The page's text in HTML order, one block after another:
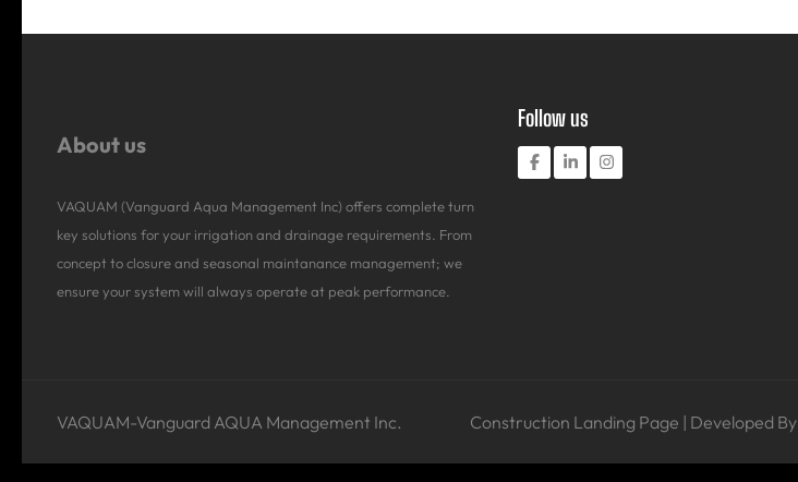
About us
VAQUAM (Vanguard Aqua Management Inc) offers complete turn
key solutions for your irrigation and drainage requirements. From
concept to closure and seasonal maintanance management; we
ensure your system will always operate at peak performance.
Follow us
VAQUAM-Vanguard AQUA Management Inc. Construction Landing Page | Developed By